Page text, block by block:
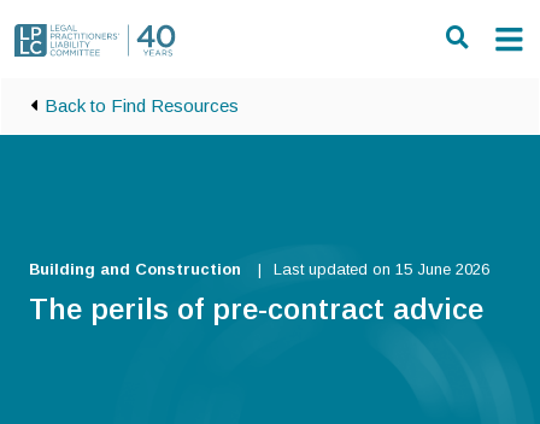
Back to Find Resources
Building and Construction Last updated on 15 June 2026
The perils of pre-contract advice